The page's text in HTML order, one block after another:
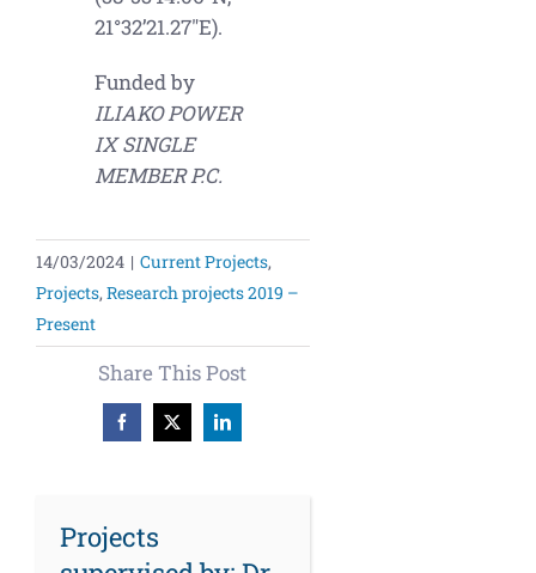
21°32’21.27″E).
Funded by
ILIAKO POWER
IX SINGLE
MEMBER P.C.
14/03/2024 | Current Projects,
Projects, Research projects 2019 –
Present
Share This Post
Facebook
X LinkedIn
Projects